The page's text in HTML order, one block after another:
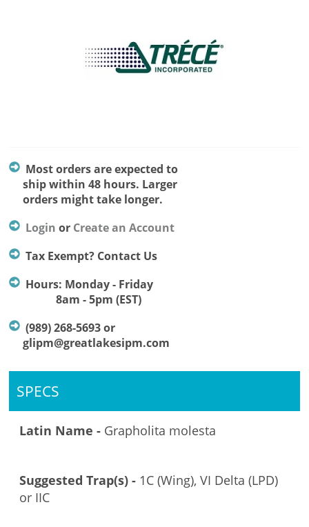
Most orders are expected to
ship within 48 hours. Larger
orders might take longer.
Login or Create an Account
Tax Exempt? Contact Us
Hours: Monday - Friday
8am - 5pm (EST)
(989) 268-5693 or
glipm@greatlakesipm.com
SPECS
Latin Name - Grapholita molesta
Suggested Trap(s) - 1C (Wing), VI Delta (LPD)
or IIC